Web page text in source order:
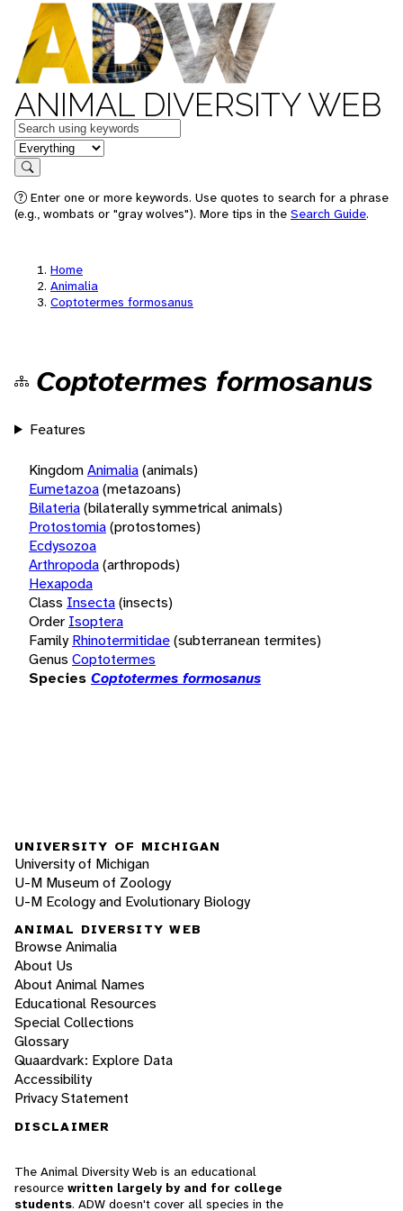
ANIMAL DIVERSITY WEB
Keywords
in feature
Search
Enter one or more keywords. Use quotes to search for a phrase
(e.g., wombats or "gray wolves"). More tips in the Search Guide.
Home
Animalia
Coptotermes formosanus
Coptotermes formosanus
Features
KingdomAnimalia(animals)
Eumetazoa(metazoans)
Bilateria(bilaterally symmetrical animals)
Protostomia(protostomes)
Ecdysozoa
Arthropoda(arthropods)
Hexapoda
Class Insecta(insects)
Order Isoptera
Family Rhinotermitidae(subterranean termites)
Genus Coptotermes
Species Coptotermes formosanus
UNIVERSITY OF MICHIGAN
University of Michigan
U-M Museum of Zoology
U-M Ecology and Evolutionary Biology
ANIMAL DIVERSITY WEB
Browse Animalia
About Us
About Animal Names
Educational Resources
Special Collections
Glossary
Quaardvark: Explore Data
Accessibility
Privacy Statement
DISCLAIMER
The Animal Diversity Web is an educational
resource written largely by and for college
students. ADW doesn't cover all species in the